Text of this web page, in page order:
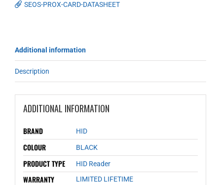
SEOS-PROX-CARD-DATASHEET
Additional information
Description
ADDITIONAL INFORMATION
BRAND HID
COLOUR BLACK
PRODUCT TYPE HID Reader
WARRANTY LIMITED LIFETIME